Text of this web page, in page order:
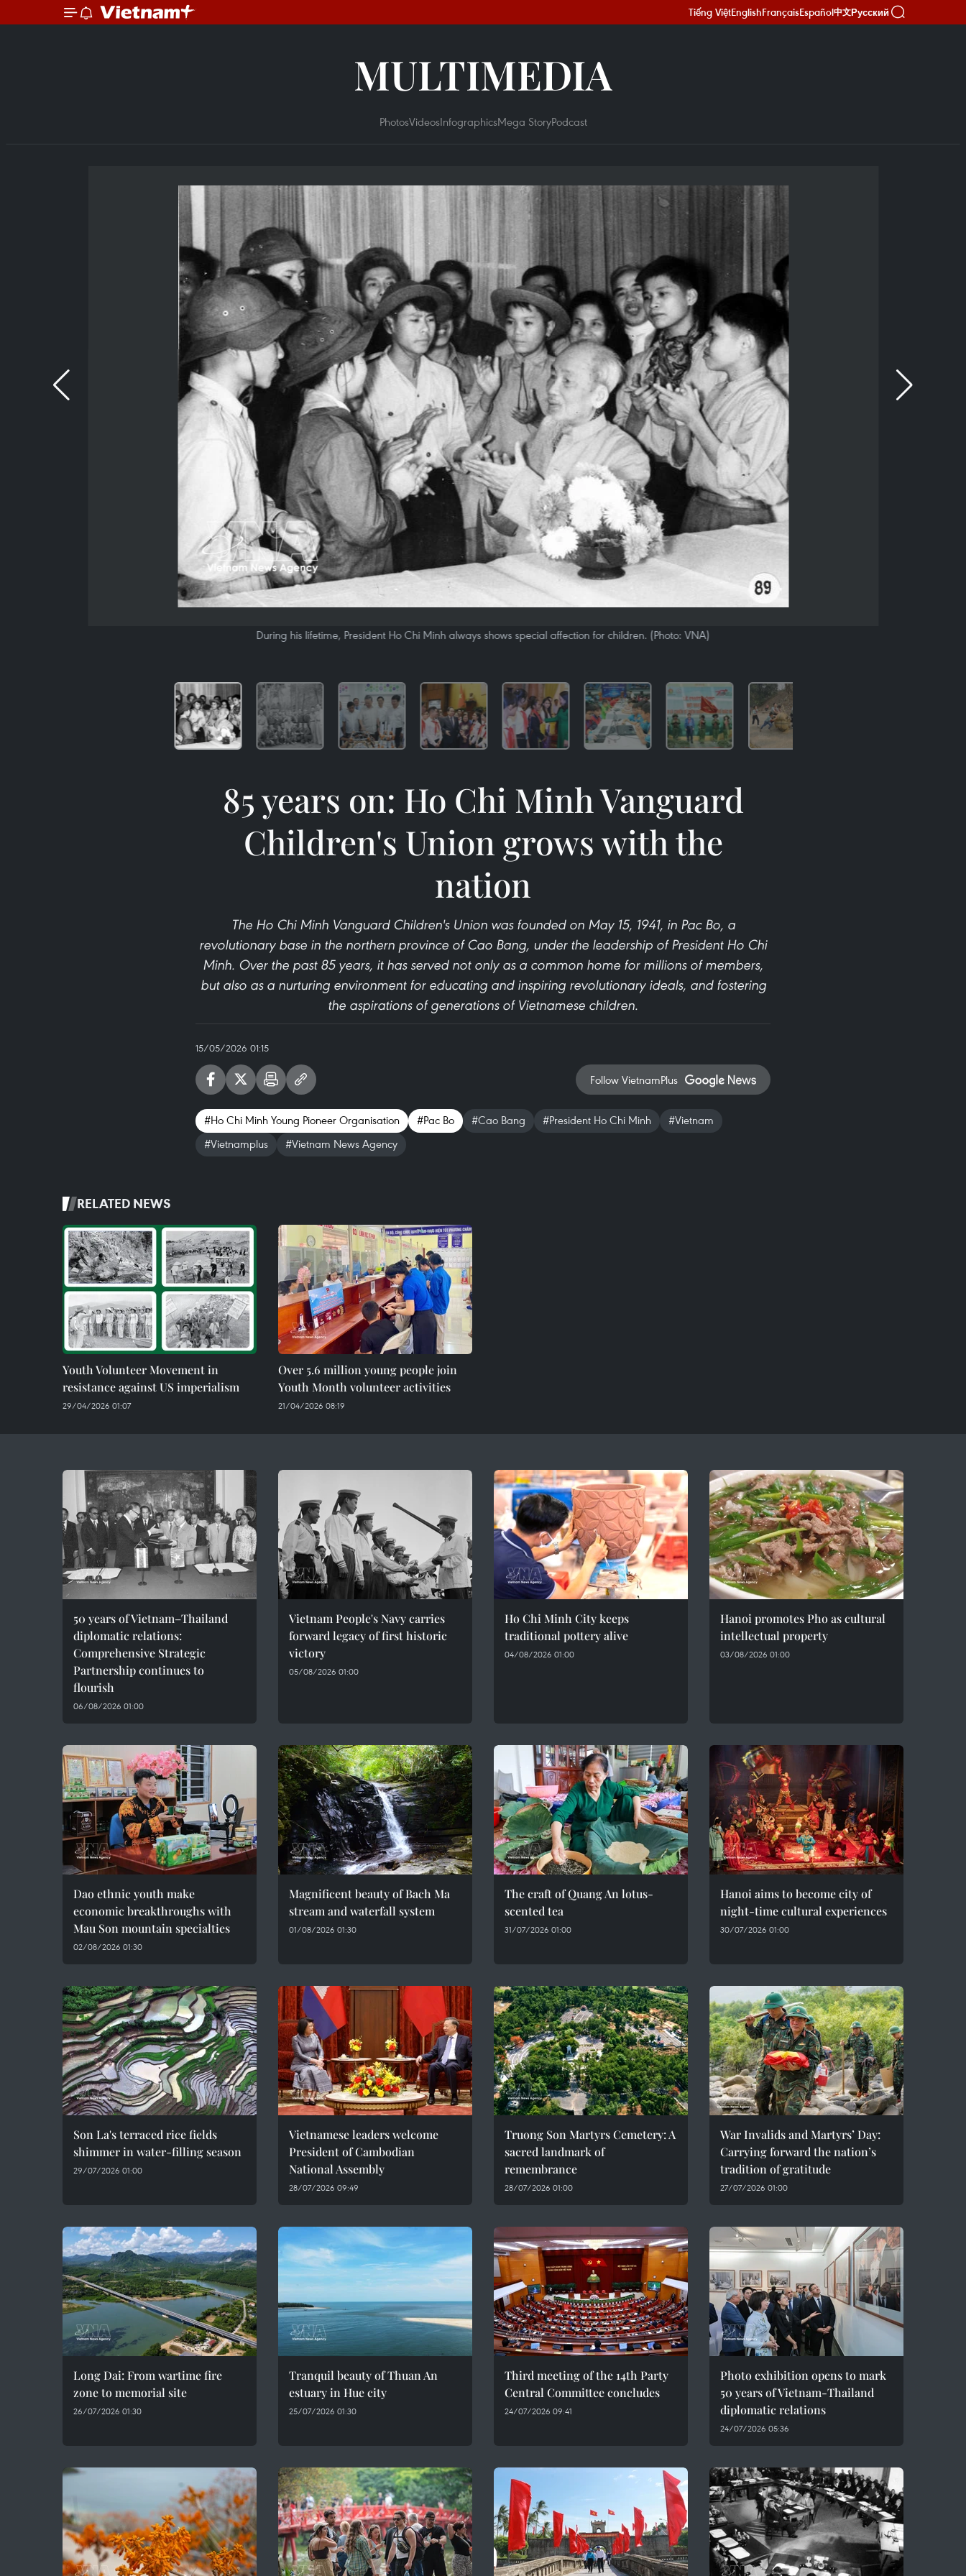
Tiếng ViệtEnglishFrançaisEspañol中文Русский
MULTIMEDIA
PhotosVideosInfographicsMega StoryPodcast
During his lifetime, President Ho Chi Minh always shows special affection for children. (Photo: VNA)
85 years on: Ho Chi Minh Vanguard
Children's Union grows with the
nation
The Ho Chi Minh Vanguard Children's Union was founded on May 15, 1941, in Pac Bo, a
revolutionary base in the northern province of Cao Bang, under the leadership of President Ho Chi
Minh. Over the past 85 years, it has served not only as a common home for millions of members,
but also as a nurturing environment for educating and inspiring revolutionary ideals, and fostering
the aspirations of generations of Vietnamese children.
15/05/2026 01:15
Follow VietnamPlus
#Ho Chi Minh Young Pioneer Organisation #Pac Bo #Cao Bang #President Ho Chi Minh
#Vietnam
#Vietnamplus
#Vietnam News Agency
RELATED NEWS
Youth Volunteer Movement in
resistance against US imperialism
29/04/2026 01:07
Over 5.6 million young people join
Youth Month volunteer activities
21/04/2026 08:19
50 years of Vietnam–Thailand
diplomatic relations:
Comprehensive Strategic
Partnership continues to
flourish
06/08/2026 01:00
Vietnam People's Navy carries
forward legacy of first historic
victory
05/08/2026 01:00
Ho Chi Minh City keeps
traditional pottery alive
04/08/2026 01:00
Hanoi promotes Pho as cultural
intellectual property
03/08/2026 01:00
Dao ethnic youth make
economic breakthroughs with
Mau Son mountain specialties
02/08/2026 01:30
Magnificent beauty of Bach Ma
stream and waterfall system
01/08/2026 01:30
The craft of Quang An lotus-
scented tea
31/07/2026 01:00
Hanoi aims to become city of
night-time cultural experiences
30/07/2026 01:00
Son La's terraced rice fields
shimmer in water-filling season
29/07/2026 01:00
Vietnamese leaders welcome
President of Cambodian
National Assembly
28/07/2026 09:49
Truong Son Martyrs Cemetery: A
sacred landmark of
remembrance
28/07/2026 01:00
War Invalids and Martyrs’ Day:
Carrying forward the nation’s
tradition of gratitude
27/07/2026 01:00
Long Dai: From wartime fire
zone to memorial site
26/07/2026 01:30
Tranquil beauty of Thuan An
estuary in Hue city
25/07/2026 01:30
Third meeting of the 14th Party
Central Committee concludes
24/07/2026 09:41
Photo exhibition opens to mark
50 years of Vietnam-Thailand
diplomatic relations
24/07/2026 05:36